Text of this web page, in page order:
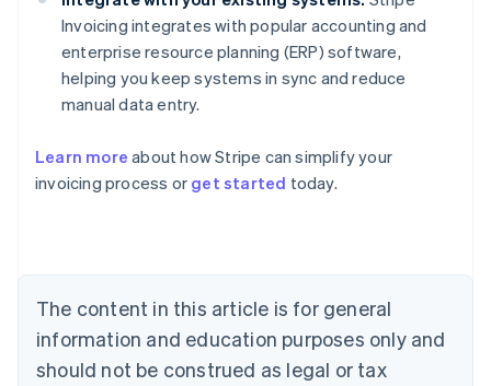
Invoicing integrates with popular accounting and
enterprise resource planning (ERP) software,
helping you keep systems in sync and reduce
manual data entry.
Learn more about how Stripe can simplify your
invoicing process or get started today.
The content in this article is for general
information and education purposes only and
should not be construed as legal or tax
Australia
English
NederlandsFrançaisDeutschEnglish
Brazil
PortuguêsEnglish
Bulgaria
English